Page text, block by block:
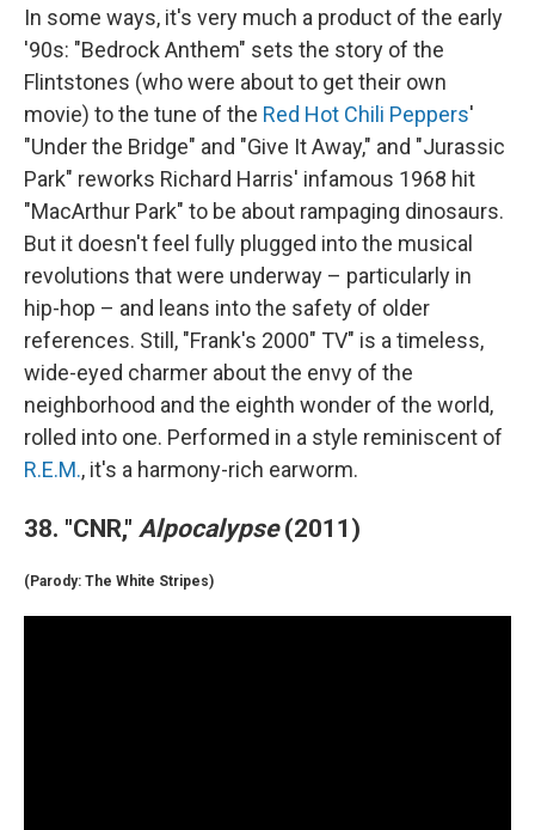
In some ways, it's very much a product of the early
'90s: "Bedrock Anthem" sets the story of the
Flintstones (who were about to get their own
movie) to the tune of the Red Hot Chili Peppers'
"Under the Bridge" and "Give It Away," and "Jurassic
Park" reworks Richard Harris' infamous 1968 hit
"MacArthur Park" to be about rampaging dinosaurs.
But it doesn't feel fully plugged into the musical
revolutions that were underway – particularly in
hip-hop – and leans into the safety of older
references. Still, "Frank's 2000" TV" is a timeless,
wide-eyed charmer about the envy of the
neighborhood and the eighth wonder of the world,
rolled into one. Performed in a style reminiscent of
R.E.M., it's a harmony-rich earworm.
38. "CNR," Alpocalypse(2011)
(Parody: The White Stripes)